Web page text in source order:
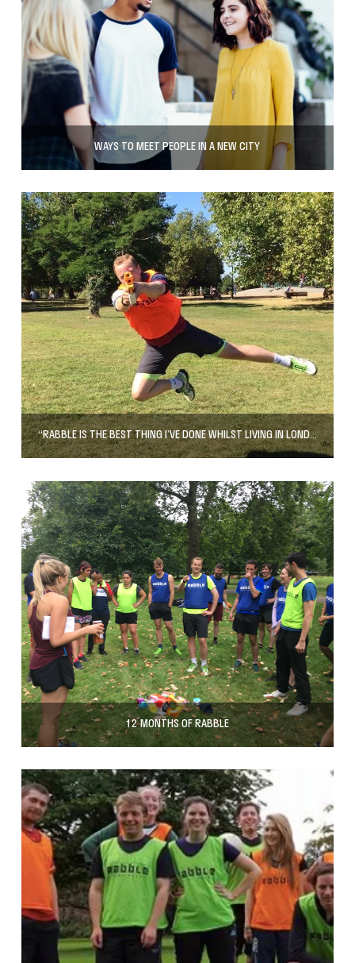
WAYS TO MEET PEOPLE IN A NEW CITY
“RABBLE IS THE BEST THING I’VE DONE WHILST LIVING IN LONDON”
12 MONTHS OF RABBLE